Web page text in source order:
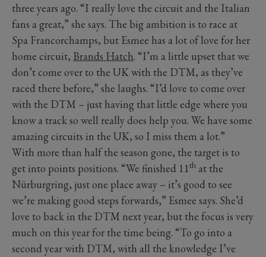
three years ago. “I really love the circuit and the Italian
fans a great,” she says. The big ambition is to race at
Spa Francorchamps, but Esmee has a lot of love for her
home circuit, Brands Hatch. “I’m a little upset that we
don’t come over to the UK with the DTM, as they’ve
raced there before,” she laughs. “I’d love to come over
with the DTM – just having that little edge where you
know a track so well really does help you. We have some
amazing circuits in the UK, so I miss them a lot.”
With more than half the season gone, the target is to
get into points positions. “We finished 11th at the
Nürburgring, just one place away – it’s good to see
we’re making good steps forwards,” Esmee says. She’d
love to back in the DTM next year, but the focus is very
much on this year for the time being. “To go into a
second year with DTM, with all the knowledge I’ve